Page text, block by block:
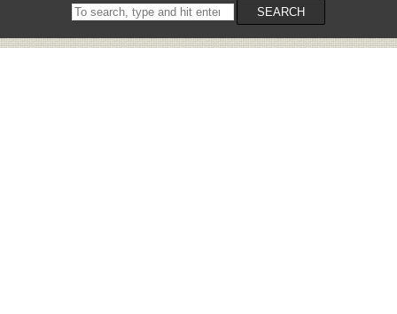
Search
on
SEARCH